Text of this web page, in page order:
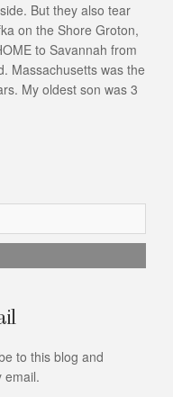
But they also tear
on the Shore Groton,
to Savannah from
Massachusetts was the
My oldest son was 3
to this blog and
email.